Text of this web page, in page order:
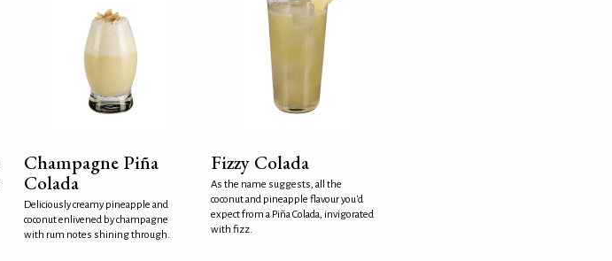
Champagne Piña
Colada
Deliciously creamy pineapple and
coconut enlivened by champagne
with rum notes shining through.
Fizzy Colada
As the name suggests, all the
coconut and pineapple flavour you'd
expect from a Piña Colada, invigorated
with fizz.